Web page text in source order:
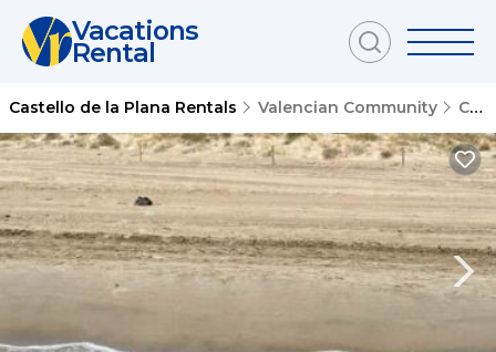
Vacations
Rental
Castello de la Plana Rentals Valencian Community Castello de la Plana